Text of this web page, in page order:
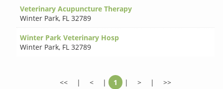
Veterinary Acupuncture Therapy
Winter Park, FL 32789
Winter Park Veterinary Hosp
Winter Park, FL 32789
<< | < | 1 | > | >>